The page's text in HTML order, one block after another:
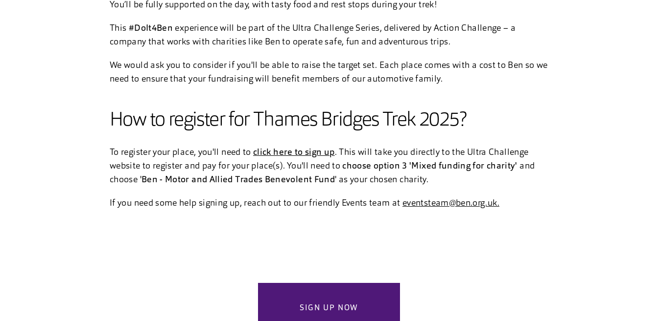
You’ll be fully supported on the day, with tasty food and rest stops during your trek!
This #DoIt4Ben experience will be part of the Ultra Challenge Series, delivered by Action Challenge – a
company that works with charities like Ben to operate safe, fun and adventurous trips.
We would ask you to consider if you'll be able to raise the target set. Each place comes with a cost to Ben so we
need to ensure that your fundraising will benefit members of our automotive family.
How to register for Thames Bridges Trek 2025?
To register your place, you'll need to click here to sign up. This will take you directly to the Ultra Challenge
website to register and pay for your place(s). You'll need to choose option 3 'Mixed funding for charity' and
choose 'Ben - Motor and Allied Trades Benevolent Fund' as your chosen charity.
If you need some help signing up, reach out to our friendly Events team at eventsteam@ben.org.uk.
SIGN UP NOW